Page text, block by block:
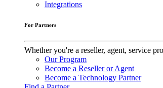
Integrations
For Partners
Whether you're a reseller, agent, service
Our Program
Become a Reseller or Agent
Become a Technology Partner